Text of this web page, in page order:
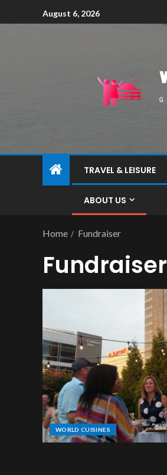
August 6, 2026
TRAVEL & LEISURE
ABOUT US
Home Fundraiser
Fundraiser
WORLD CUISINES